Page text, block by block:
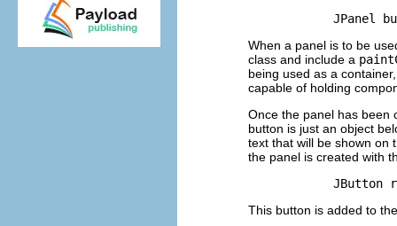
When a panel is to be
class and include a
being used as a
capable of holding
Once the panel has been
button is just an object
text that will be shown on
the panel is created with
This button is added to